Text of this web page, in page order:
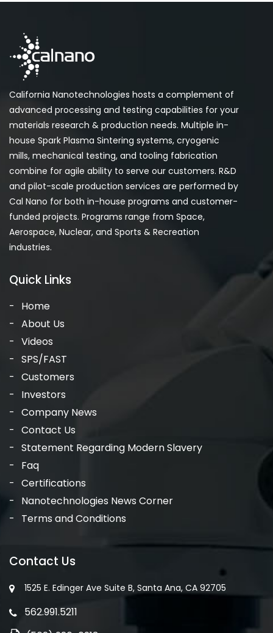
California Nanotechnologies hosts a complement of
advanced processing and testing capabilities for your
materials research & production needs. Multiple in-
house Spark Plasma Sintering systems, cryogenic
mills, mechanical testing, and tooling fabrication
combine for agile ability to serve our customers. R&D
and pilot-scale production services are performed by
Cal Nano for both in-house programs and customer-
funded projects. Programs range from Space,
Aerospace, Nuclear, and Sports & Recreation
industries.
Quick Links
Home
About Us
Videos
SPS/FAST
Customers
Investors
Company News
Contact Us
Statement Regarding Modern Slavery
Faq
Certifications
Nanotechnologies News Corner
Terms and Conditions
Contact Us
1525 E. Edinger Ave Suite B, Santa Ana, CA 92705
562.991.5211